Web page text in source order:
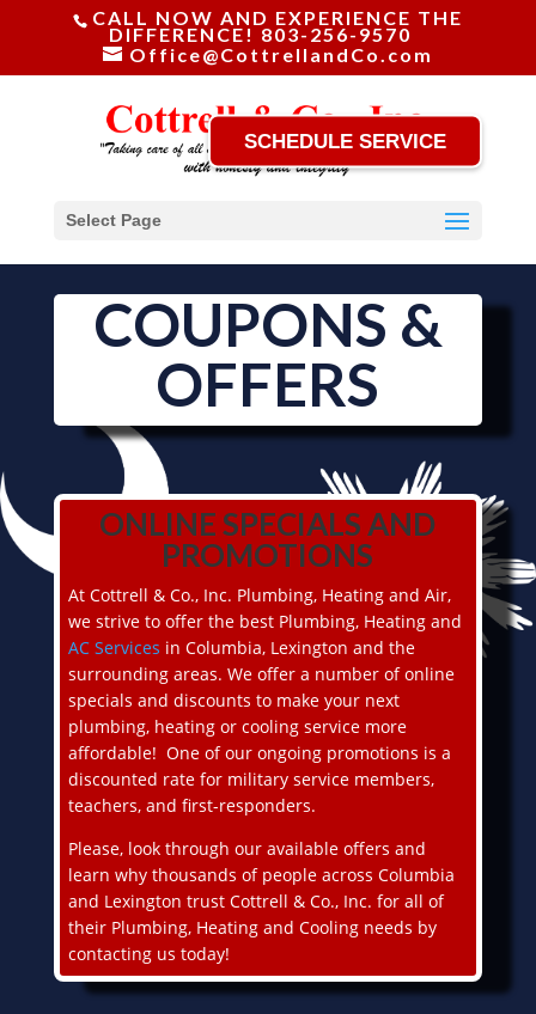
CALL NOW AND EXPERIENCE THE
DIFFERENCE! 803-256-9570
Office@CottrellandCo.com
SCHEDULE SERVICE
Select Page
COUPONS &
OFFERS
ONLINE SPECIALS AND
PROMOTIONS
At Cottrell & Co., Inc. Plumbing, Heating and Air,
we strive to offer the best Plumbing, Heating and
AC Services in Columbia, Lexington and the
surrounding areas. We offer a number of online
specials and discounts to make your next
plumbing, heating or cooling service more
affordable! One of our ongoing promotions is a
discounted rate for military service members,
teachers, and first-responders.
Please, look through our available offers and
learn why thousands of people across Columbia
and Lexington trust Cottrell & Co., Inc. for all of
their Plumbing, Heating and Cooling needs by
contacting us today!